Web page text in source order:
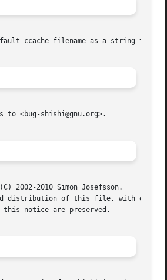
ccache filename as a string that
to <bug-shishi@gnu.org>.
2002-2010 Simon Josefsson.
distribution of this file, with or
this notice are preserved.